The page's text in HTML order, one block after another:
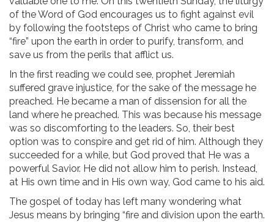
of the Word of God encourages us to fight against evil
by following the footsteps of Christ who came to bring
“fire” upon the earth in order to purify, transform, and
save us from the perils that afflict us.
In the first reading we could see, prophet Jeremiah
suffered grave injustice, for the sake of the message he
preached. He became a man of dissension for all the
land where he preached. This was because his message
was so discomforting to the leaders. So, their best
option was to conspire and get rid of him. Although they
succeeded for a while, but God proved that He was a
powerful Savior. He did not allow him to perish. Instead,
at His own time and in His own way, God came to his aid.
The gospel of today has left many wondering what
Jesus means by bringing “fire and division upon the earth.